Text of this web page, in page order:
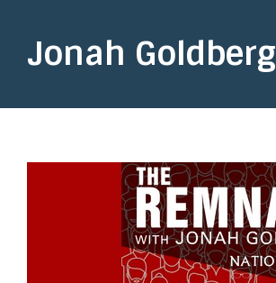
Jonah Goldberg